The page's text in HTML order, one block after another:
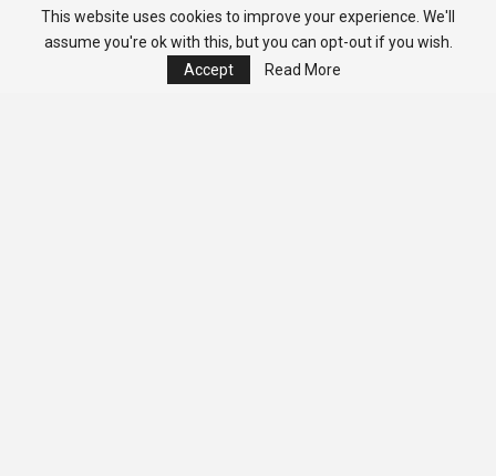
This website uses cookies to improve your experience. We'll
assume you're ok with this, but you can opt-out if you wish.
Accept
Read More